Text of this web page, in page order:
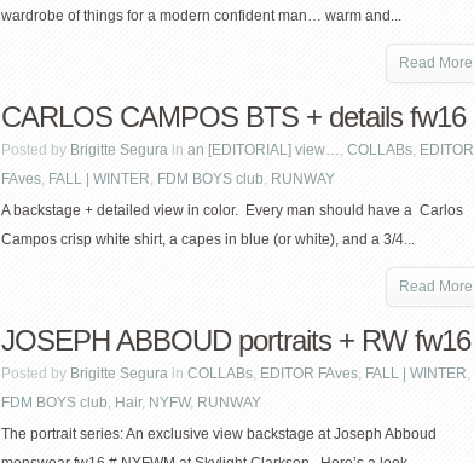
wardrobe of things for a modern confident man… warm and...
Read More
CARLOS CAMPOS BTS + details fw16
Posted by Brigitte Segura in an [EDITORIAL] view…, COLLABs, EDITOR
FAves, FALL | WINTER, FDM BOYS club, RUNWAY
A backstage + detailed view in color. Every man should have a Carlos
Campos crisp white shirt, a capes in blue (or white), and a 3/4...
Read More
JOSEPH ABBOUD portraits + RW fw16
Posted by Brigitte Segura in COLLABs, EDITOR FAves, FALL | WINTER,
FDM BOYS club, Hair, NYFW, RUNWAY
The portrait series: An exclusive view backstage at Joseph Abboud